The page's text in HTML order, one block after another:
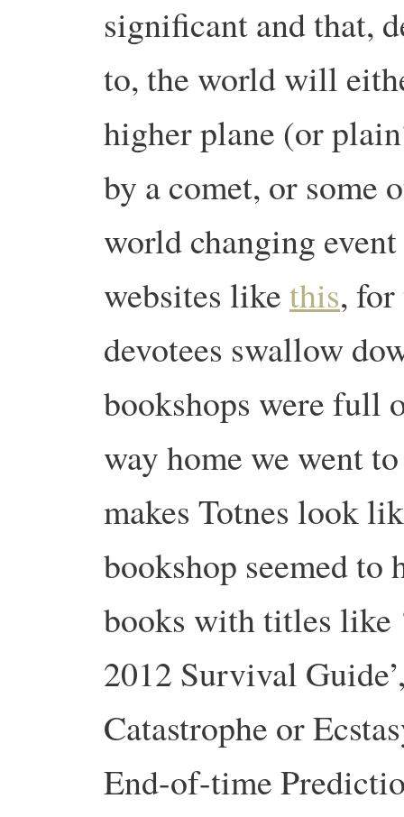
significant and that,
to, the world will
higher plane (or
by a comet, or some
world changing
websites likethis,
devotees swallow
bookshops were full
way home we went
makes Totnes look
bookshop seemed
books with titles like
2012 Survival
Catastrophe or
End-of-time